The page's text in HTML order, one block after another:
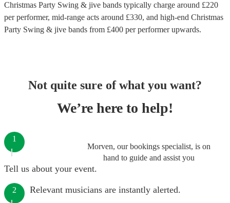
Christmas Party Swing & jive bands typically charge around £220
per performer, mid-range acts around £330, and high-end Christmas
Party Swing & jive bands from £400 per performerupwards.
Not quite sure of what you want?
We’re here to help!
Morven, our bookings specialist, is on
hand to guide and assist you
1
Tell us about your event.
2 Relevant musicians are instantly alerted.